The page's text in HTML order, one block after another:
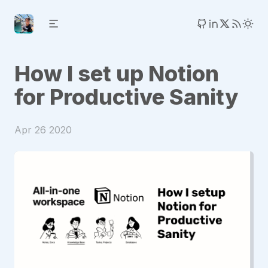
How I set up Notion
for Productive Sanity
Apr 26 2020